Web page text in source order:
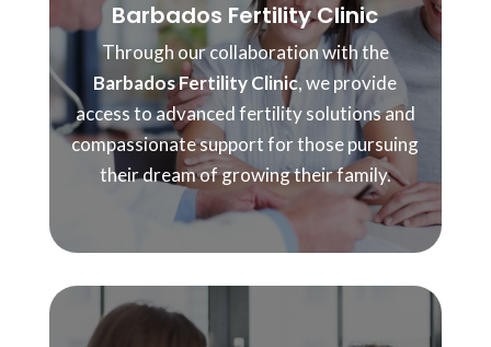
Barbados Fertility Clinic
Through our collaboration with the
Barbados Fertility Clinic, we provide
access to advanced fertility solutions and
compassionate support for those pursuing
their dream of growing their family.